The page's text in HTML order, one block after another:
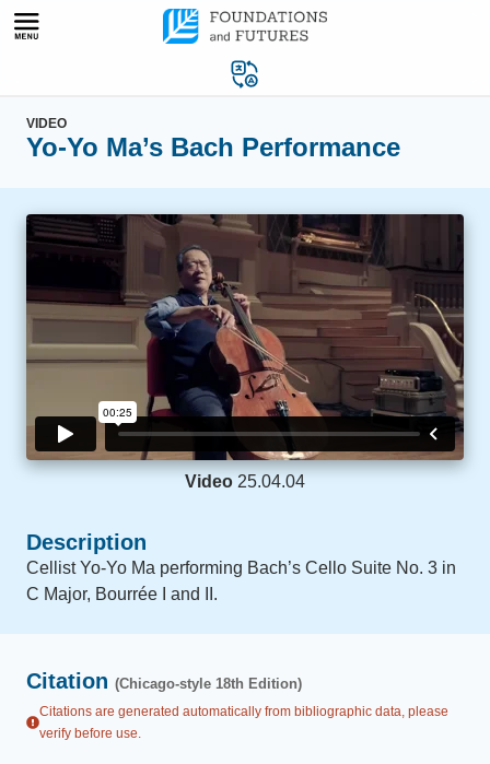
Skip
VIDEO
Yo-Yo Ma’s Bach Performance
Video 25.04.04
Description
Cellist Yo-Yo Ma performing Bach’s Cello Suite No. 3 in
C Major, Bourrée I and II.
Citation (Chicago-style 18th Edition)
Citations are generated automatically from bibliographic data, please
verify before use.